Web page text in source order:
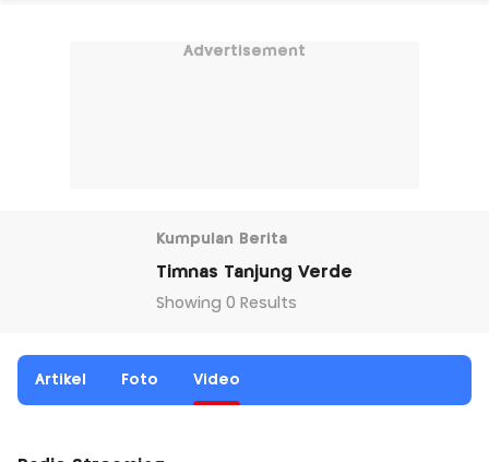
Advertisement
Kumpulan Berita
Timnas Tanjung Verde
Showing 0 Results
Artikel Foto Video